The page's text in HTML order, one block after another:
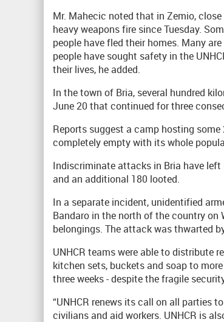
Mr. Mahecic noted that in Zemio,
heavy weapons fire since Tuesday.
people have fled their homes. Many
people have sought safety in the
their lives, he added.
In the town of Bria, several hundred
June 20 that continued for three
Reports suggest a camp hosting
completely empty with its whole
Indiscriminate attacks in Bria have left
and an additional 180 looted.
In a separate incident, unidentified
Bandaro in the north of the country
belongings. The attack was thwarted
UNHCR teams were able to distribute
kitchen sets, buckets and soap to
three weeks - despite the fragile
“UNHCR renews its call on all parties
civilians and aid workers. UNHCR is